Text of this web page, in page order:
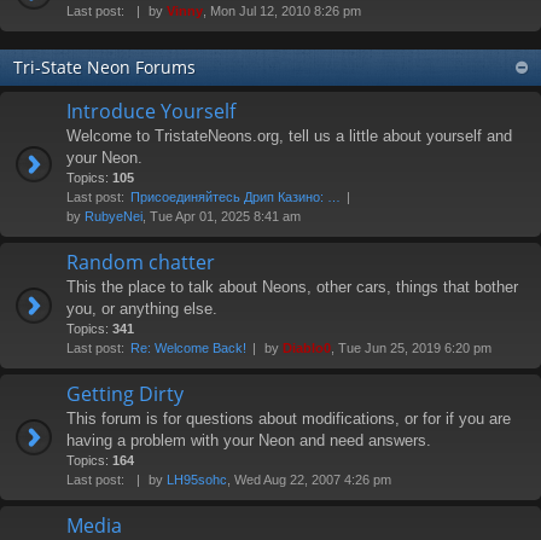
Last post:
by Vinny , Mon Jul 12, 2010 8:26 pm
Tri-State Neon Forums
Introduce Yourself
Welcome to TristateNeons.org, tell us a little about yourself and
your Neon.
Topics: 105
Last post: Присоединяйтесь Дрип Казино: …
by RubyeNei , Tue Apr 01, 2025 8:41 am
Random chatter
This the place to talk about Neons, other cars, things that bother
you, or anything else.
Topics: 341
Last post: Re: Welcome Back! by Diablo0 , Tue Jun 25, 2019 6:20 pm
Getting Dirty
This forum is for questions about modifications, or for if you are
having a problem with your Neon and need answers.
Topics: 164
Last post:
by LH95sohc , Wed Aug 22, 2007 4:26 pm
Media